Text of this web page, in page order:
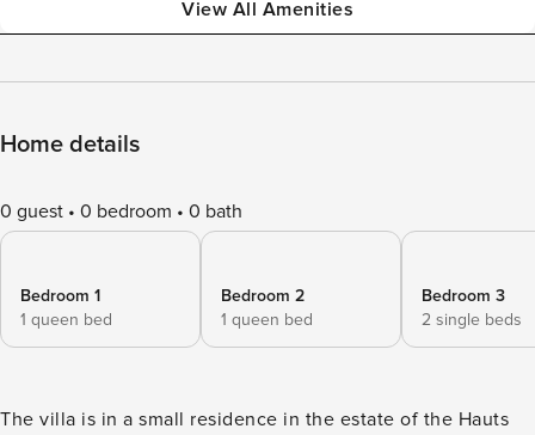
View All Amenities
Home details
0 guest 0 bedroom 0 bath
Bedroom 1
1 queen bed
Bedroom 2
1 queen bed
Bedroom 3
2 single beds
The villa is in a small residence in the estate of the Hauts